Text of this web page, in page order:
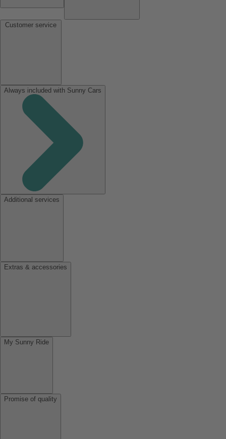
Always included with Sunny Cars
Additional services
Extras & accessories
My Sunny Ride
Promise of quality